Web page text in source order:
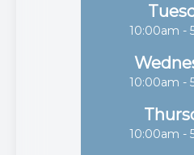
10:00am -
10:00am -
10:00am -